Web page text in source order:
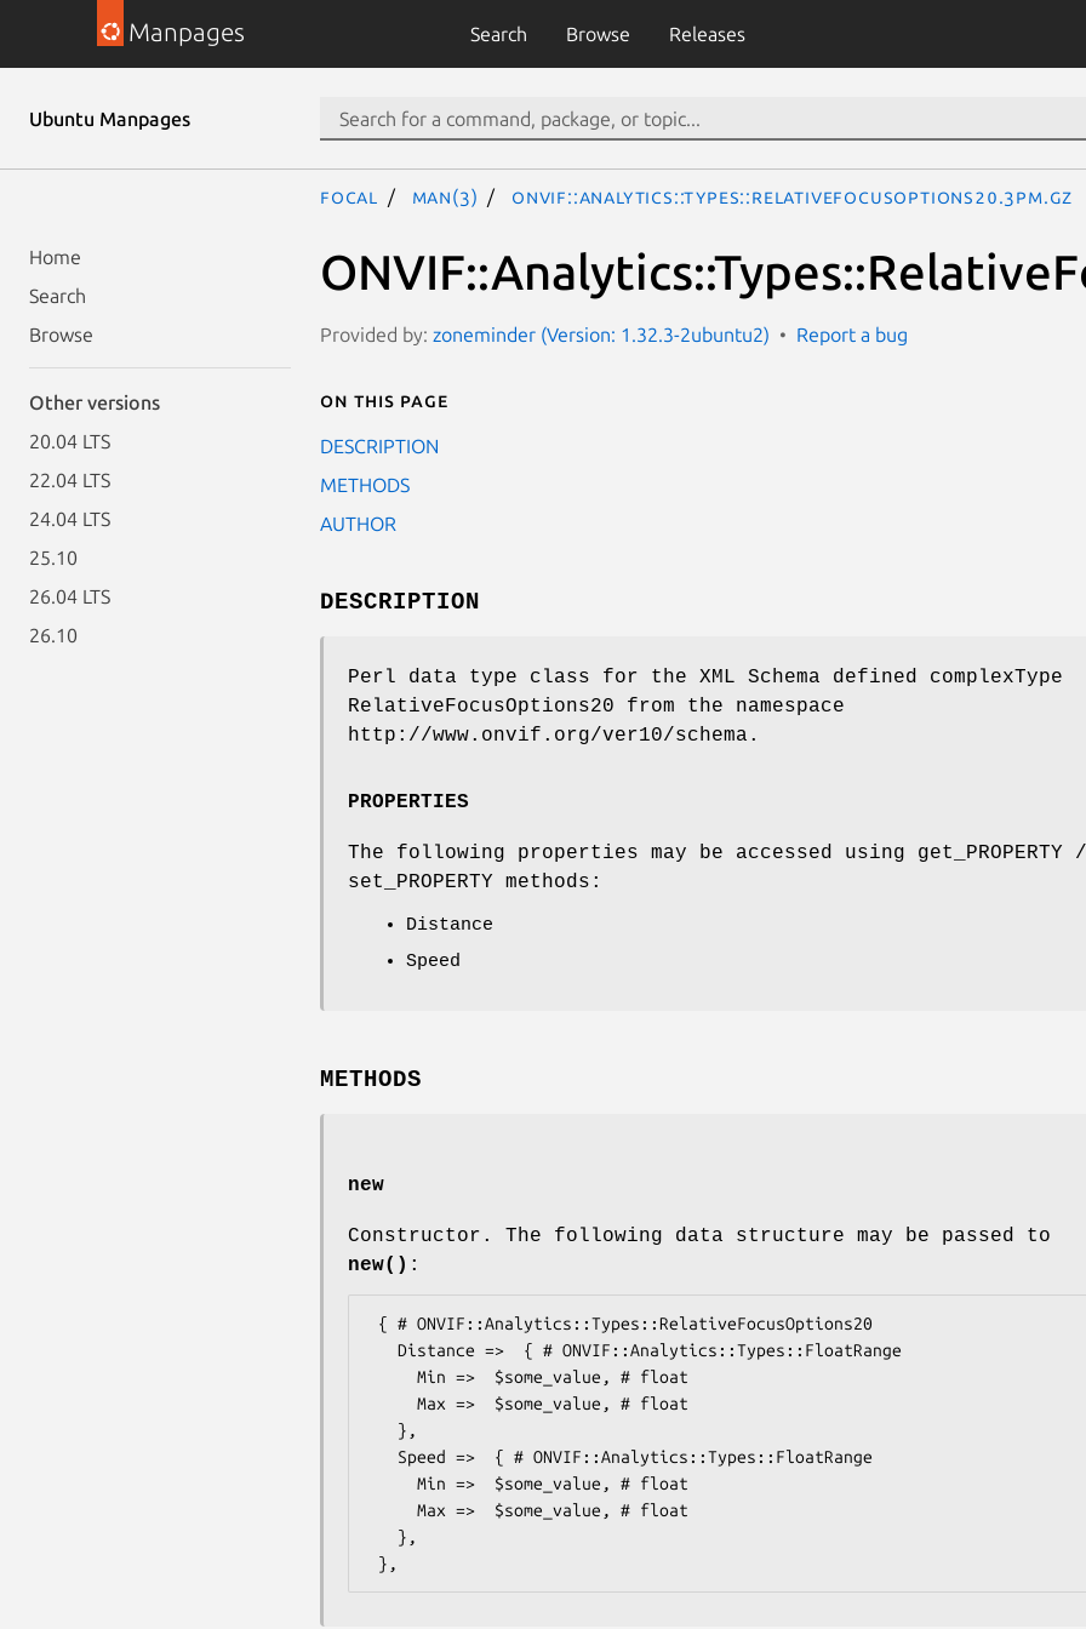
Manpages Search Browse Releases
Ubuntu Manpages
Home
Search
Browse
Other versions
20.04 LTS
22.04 LTS
24.04 LTS
25.10
26.04 LTS
26.10
focal man(3) ONVIF::Analytics::Types::RelativeFocusOptions20.3pm.gz
Provided by: zoneminder (Version: 1.32.3-2ubuntu2) Report a bug
On this page
DESCRIPTION
METHODS
AUTHOR
DESCRIPTION
Perl data type class for the XML Schema defined complexType
RelativeFocusOptions20 from the namespace
http://www.onvif.org/ver10/schema.
PROPERTIES
The following properties may be accessed using get_PROPERTY /
set_PROPERTY methods:
Distance
Speed
METHODS
new
Constructor. The following data structure may be passed to
new() :